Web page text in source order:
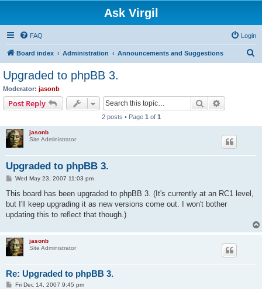
Ask Virgil
FAQ Login
Board index Administration Announcements and Suggestions
Upgraded to phpBB 3.
Moderator: jasonb
Post Reply Search
2 posts • Page 1 of 1
jasonb
Site Administrator
Upgraded to phpBB 3.
P
s
Wed May 23, 2007 11:03 pm
This board has been upgraded to phpBB 3. (It's currently at an RC1 level,
but I'll keep upgrading it as new versions come out. I won't bother
updating this to reflect that though.)
jasonb
Site Administrator
Re: Upgraded to phpBB 3.
PFri Dec 14, 2007 9:45 pm